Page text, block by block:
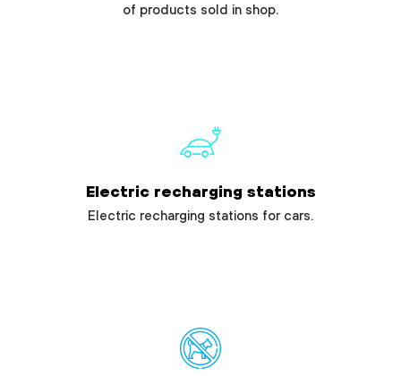
of products sold in shop.
Electric recharging stations
Electric recharging stations for cars.